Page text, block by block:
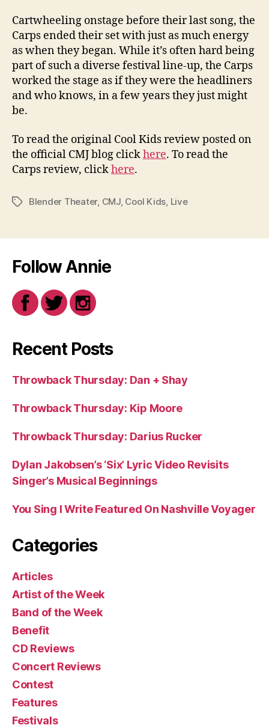
Cartwheeling onstage before their last song, the
Carps ended their set with just as much energy
as when they began. While it’s often hard being
part of such a diverse festival line-up, the Carps
worked the stage as if they were the headliners
and who knows, in a few years they just might
be.
To read the original Cool Kids review posted on
the official CMJ blog clickhere. To read the
Carps review, clickhere.
TagsBlender Theater, CMJ, Cool Kids Live
Follow Annie
Recent Posts
Throwback Thursday: Dan + Shay
Throwback Thursday: Kip Moore
Throwback Thursday: Darius Rucker
Dylan Jakobsen’s ‘Six’ Lyric Video Revisits
Singer’s Musical Beginnings
You Sing I Write Featured On Nashville Voyager
Categories
Articles
Artist of the Week
Band of the Week
Benefit
CD Reviews
Concert Reviews
Contest
Features
Festivals